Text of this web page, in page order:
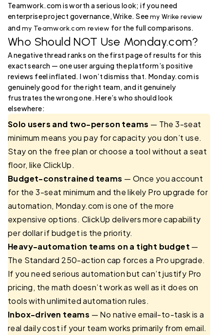
Teamwork.com is worth a serious look; if you need
enterprise project governance, Wrike. Seemy Wrike review
andmy Teamwork.com review for the full comparisons.
Who Should NOT Use Monday.com?
A negative thread ranks on the first page of results for this
exact search — one user arguing the platform’s positive
reviews feel inflated. I won’t dismiss that. Monday.com is
genuinely good for the right team, and it genuinely
frustrates the wrong one. Here’s who should look
elsewhere:
Solo users and two-person teams — The 3-seat
minimum means you pay for capacity you don’t use.
Stay on the free plan or choose a tool without a seat
floor, like ClickUp.
Budget-constrained teams — Once you account
for the 3-seat minimum and the likely Pro upgrade for
automation, Monday.com is one of the more
expensive options. ClickUp delivers more capability
per dollar if budget is the priority.
Heavy-automation teams on a tight budget —
The Standard 250-action cap forces a Pro upgrade.
If you need serious automation but can’t justify Pro
pricing, the math doesn’t work as well as it does on
tools with unlimited automation rules.
Inbox-driven teams — No native email-to-task is a
real daily cost if your team works primarily from email.